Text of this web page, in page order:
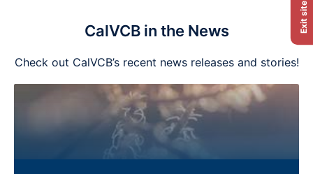
CalVCB in the News
Check out CalVCB’s recent news releases and stories!
Exit site